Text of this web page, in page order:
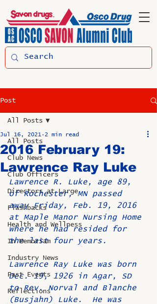
Post
All Posts
Club News
Club Officers
Directors at Large
Flashbacks
Health and Wellness
In Memoriam
Industry News
Past Events
Reflections
All Posts
2016 February 19:
Lawrence Ray Luke
Jul 16, 2021 2 min read
Lawrence R. Luke, age 89,
of Rochester, MN passed
away Friday, Feb. 19, 2016
at Maple Manor Nursing Home
where he had resided for
the last four years.
Lawrence Ray Luke was born
Dec. 19, 1926 in Agar, SD
to Rev. Norval and Blanche
(Busjahn) Luke.  He was